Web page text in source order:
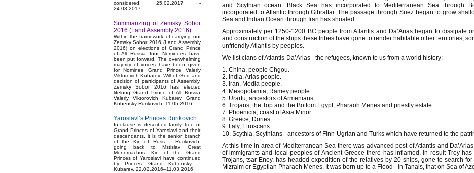
considered. 25.02.2017 -
24.03.2017.
Summarizing of Zemsky Sobor
2016 (Land Assembly 2016)
Within the framework of carrying out
Zemsky Sobor 2016 (Land Assembly
2016) on elections of Grand Prince
of All Russia four Nominees have
been put forward. The overwhelming
majority of voices have been given
for Nominee Grand Prince Valeriy
Viktorovich Kubarev. Will of God and
decision of participants of Assembly,
Zemsky Sobor 2016 has elected
lifelong Grand Prince of All Russia
Valeriy Viktorovich Kubarev Grand
Kubensky Rurikovich. 11.05.2016.
Yaroslavl’s Princes Rurikovich
In clause is described family tree of
Grand Princes of Yaroslavl and their
descendants, it is the senior branch
of the Kin of Russ – Rurikovich,
going back to Mstislav Great
Monomachos. Kin of the Grand
Princes of Yaroslavl have continued
by Princes Grand Kubensky –
Kubarev. 22.02.2016–11.03.2016.
and Scythian ocean. Black Sea has incorporated to Mediterranean Sea through
incorporated to Atlantic through Gibraltar. The passage through Suez began to grow
Sea and Indian Ocean through Iran has shoaled.
Approximately per 1250-1200 BC people from Atlantis and Da’Arias began to dissipate
and construction of the ships these tribes have gone to render habitable other territories,
unfriendly Atlantis by peoples.
We list clans of Atlantis-Da’Arias - the refugees, known to us from a world history:
1. China, people Chgou.
2. India, Arias people.
3. Iran, Media people.
4. Mesopotamia, Ramey people.
5. Urartu, ancestors of Armenians.
6. Trojans, the Top and the Bottom Egypt, Pharaoh Menes and priestly estate.
7. Phoenicia, coast of Asia Minor.
8. Greece, Dories.
9. Italy, Etruscans.
10. Scythia, Scythians - ancestors of Finn-Ugrian and Turks which have returned to the
At this time in area of Mediterranean Sea there was advanced post of Atlantis and
of immigrants and local peoples of Ancient Greece there has inflamed. In result Troy
Trojans, tsar Eney, has headed expedition of the relatives by 20 ships, gone to search
Mizraim or Egyptian Pharaoh Menes. It was born up to a Flood - in Tanais, that on Sea of